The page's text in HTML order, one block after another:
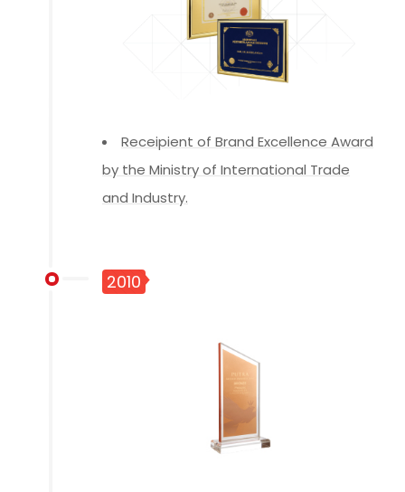
Receipient of Brand Excellence Award
by the Ministry of International Trade
and Industry.
2010